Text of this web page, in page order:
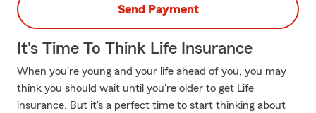
Send Payment
It's Time To Think Life Insurance
When you're young and your life ahead of you, you may
think you should wait until you're older to get Life
insurance. But it's a perfect time to start thinking about